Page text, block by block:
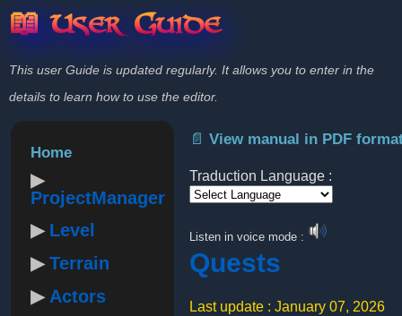
📖 User Guide
This user Guide is updated regularly. It allows you to enter in the
details to learn how to use the editor.
Home
ProjectManager
Level
Terrain
Actors
📄 View manual in PDF
Traduction Language :
Listen in voice mode :
Quests
Last update : January 07, 2026